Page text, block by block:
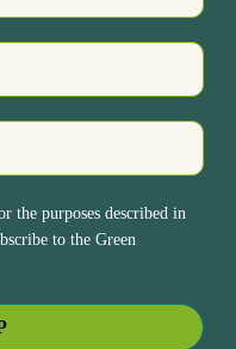
the purposes described in
to the Green